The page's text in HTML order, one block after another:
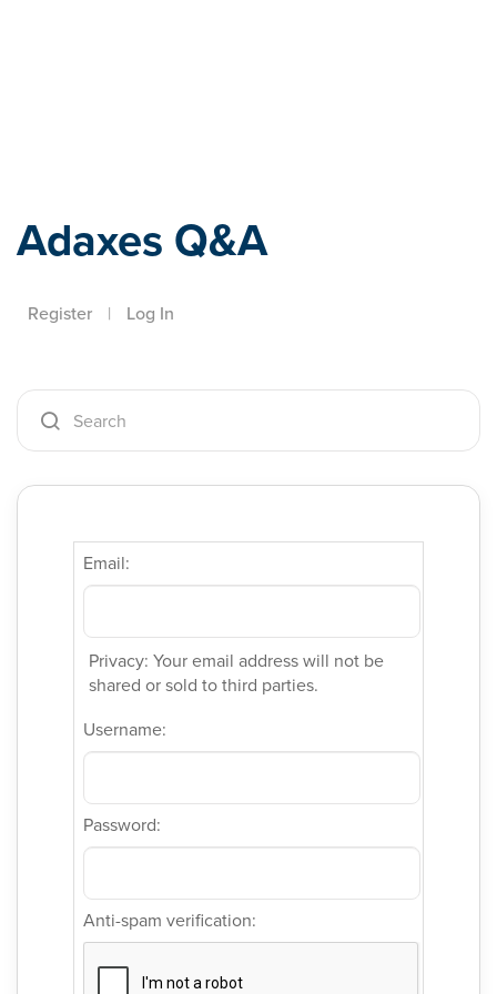
Adaxes Q&A
Register | Log In
Email:
Privacy: Your email address will not be
shared or sold to third parties.
Username:
Password:
Anti-spam verification: